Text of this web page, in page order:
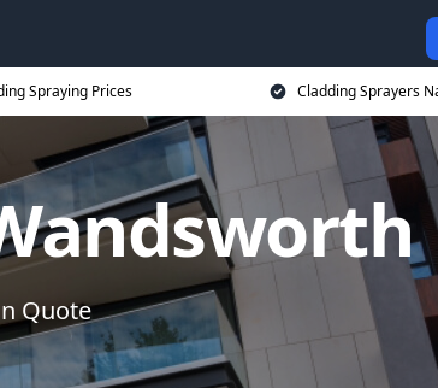
Spraying Prices Cladding Sprayers
Quote